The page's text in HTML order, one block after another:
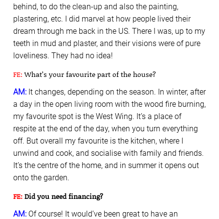
behind, to do the clean-up and also the painting,
plastering, etc. I did marvel at how people lived their
dream through me back in the US. There I was, up to my
teeth in mud and plaster, and their visions were of pure
loveliness. They had no idea!
FE:What’s your favourite part of the house?
AM: It changes, depending on the season. In winter, after
a day in the open living room with the wood fire burning,
my favourite spot is the West Wing. It’s a place of
respite at the end of the day, when you turn everything
off. But overall my favourite is the kitchen, where I
unwind and cook, and socialise with family and friends.
It’s the centre of the home, and in summer it opens out
onto the garden.
FE:Did you need financing?
AM: Of course! It would’ve been great to have an